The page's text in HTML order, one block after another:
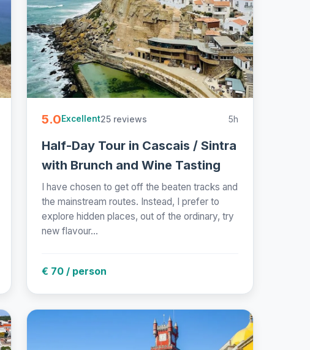
5.0Excellent25 reviews 5h
Half-Day Tour in Cascais / Sintra
with Brunch and Wine Tasting
I have chosen to get off the beaten tracks and
the mainstream routes. Instead, I prefer to
explore hidden places, out of the ordinary, try
new flavour...
€ 70 / person